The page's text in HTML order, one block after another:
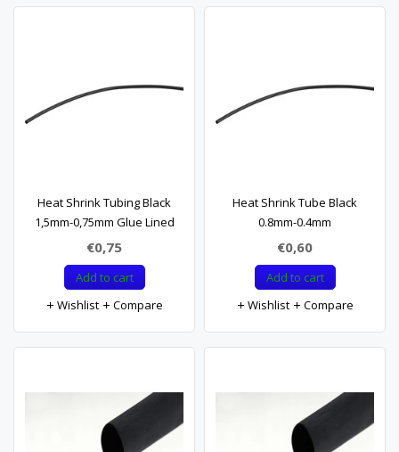
Heat Shrink Tubing Black
1,5mm-0,75mm Glue Lined
€0,75
Add to cart
Wishlist
Compare
Heat Shrink Tube Black
0.8mm-0.4mm
€0,60
Add to cart
Wishlist
Compare